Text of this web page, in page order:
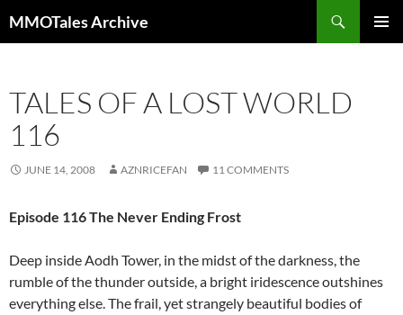
to
MMOTales Archive
TALES OF A LOST WORLD
116
JUNE 14, 2008 AZNRICEFAN 11 COMMENTS
Episode 116 The Never Ending Frost
Deep inside Aodh Tower, in the midst of the darkness, the
rumble of the thunder outside, a bright iridescence outshines
everything else. The frail, yet strangely beautiful bodies of